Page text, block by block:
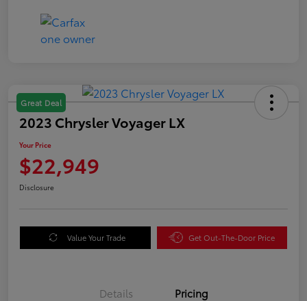
Great Deal
2023 Chrysler Voyager LX
Your Price
$22,949
Disclosure
Value Your Trade Get Out-The-Door Price
Details Pricing